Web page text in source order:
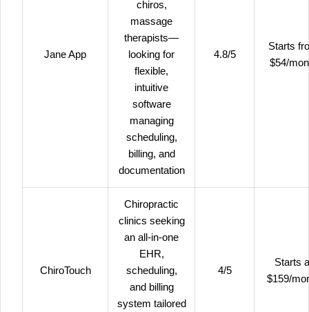
Jane App
chiros,
massage
therapists—
looking for
flexible,
intuitive
software
managing
scheduling,
billing, and
documentation
4.8/5
Starts
$54/
ChiroTouch
Chiropractic
clinics seeking
an all-in-one
EHR,
scheduling,
and billing
system tailored
4/5
Starts
$159/